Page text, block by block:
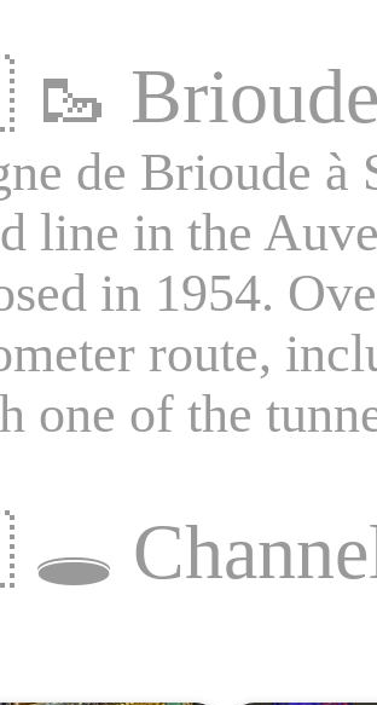
🥾
de Brioude à
line in the
in 1954.
route,
one of the
🕳️